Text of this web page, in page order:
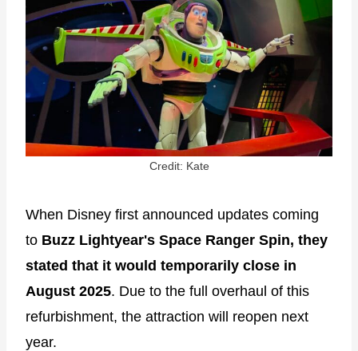
Credit: Kate
When Disney first announced updates coming
to Buzz Lightyear's Space Ranger Spin, they
stated that it would temporarily close in
August 2025. Due to the full overhaul of this
refurbishment, the attraction will reopen next
year.